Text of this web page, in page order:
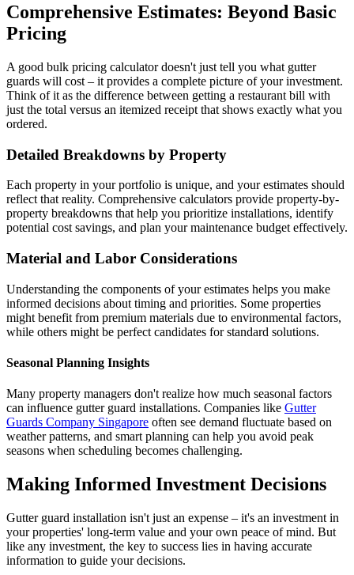
Comprehensive Estimates: Beyond Basic
Pricing
A good bulk pricing calculator doesn't just tell you what gutter
guards will cost – it provides a complete picture of your investment.
Think of it as the difference between getting a restaurant bill with
just the total versus an itemized receipt that shows exactly what you
ordered.
Detailed Breakdowns by Property
Each property in your portfolio is unique, and your estimates should
reflect that reality. Comprehensive calculators provide property-by-
property breakdowns that help you prioritize installations, identify
potential cost savings, and plan your maintenance budget effectively.
Material and Labor Considerations
Understanding the components of your estimates helps you make
informed decisions about timing and priorities. Some properties
might benefit from premium materials due to environmental factors,
while others might be perfect candidates for standard solutions.
Seasonal Planning Insights
Many property managers don't realize how much seasonal factors
can influence gutter guard installations. Companies like Gutter
Guards Company Singapore often see demand fluctuate based on
weather patterns, and smart planning can help you avoid peak
seasons when scheduling becomes challenging.
Making Informed Investment Decisions
Gutter guard installation isn't just an expense – it's an investment in
your properties' long-term value and your own peace of mind. But
like any investment, the key to success lies in having accurate
information to guide your decisions.